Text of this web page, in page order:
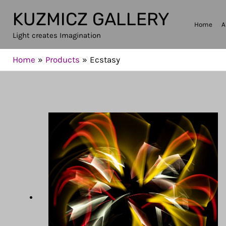
content
KUZMICZ GALLERY
Light creates Imagination
Home
Home Products Ecstasy